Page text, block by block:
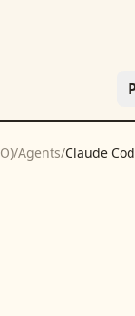
/Agents/Claude